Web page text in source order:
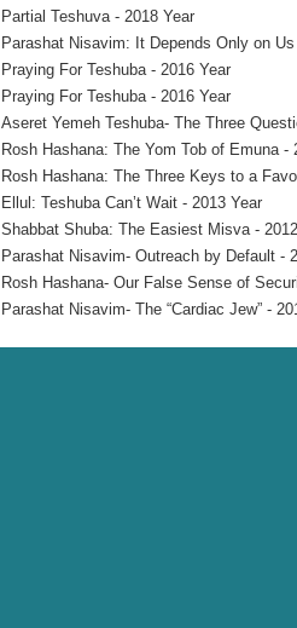
Partial Teshuva - 2018 Year
Parashat Nisavim: It Depends Only on Us
Praying For Teshuba - 2016 Year
Praying For Teshuba - 2016 Year
Aseret Yemeh Teshuba- The Three
Rosh Hashana: The Yom Tob of Emuna -
Rosh Hashana: The Three Keys to a
Ellul: Teshuba Can’t Wait - 2013 Year
Shabbat Shuba: The Easiest Misva -
Parashat Nisavim- Outreach by Default -
Rosh Hashana- Our False Sense of
Parashat Nisavim- The “Cardiac Jew” -